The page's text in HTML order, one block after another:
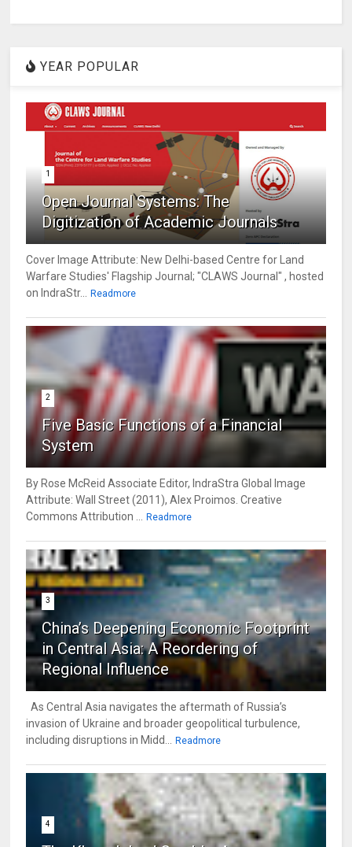
YEAR POPULAR
1
Open Journal Systems: The
Digitization of Academic Journals
Cover Image Attribute: New Delhi-based Centre for Land
Warfare Studies' Flagship Journal; "CLAWS Journal" , hosted
on IndraStr...
Readmore
2
Five Basic Functions of a Financial
System
By Rose McReid Associate Editor, IndraStra Global Image
Attribute: Wall Street (2011), Alex Proimos. Creative
Commons Attribution ...
Readmore
3
China’s Deepening Economic Footprint
in Central Asia: A Reordering of
Regional Influence
As Central Asia navigates the aftermath of Russia’s
invasion of Ukraine and broader geopolitical turbulence,
including disruptions in Midd...
Readmore
4